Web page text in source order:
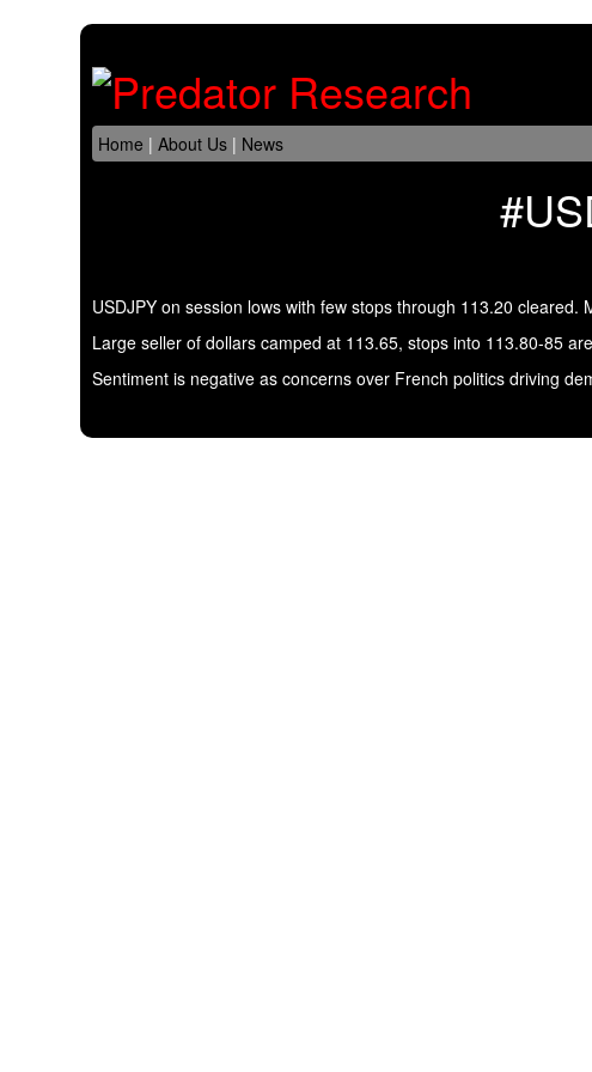
Home |About Us | News
USDJPY on session lows with few stops through 113.20
Large seller of dollars camped at 113.65, stops into 113.80-85
Sentiment is negative as concerns over French politics driving